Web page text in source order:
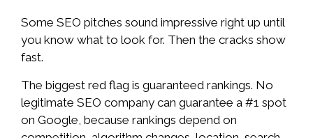
Some SEO pitches sound impressive right up until
you know what to look for. Then the cracks show
fast.
The biggest red flag is guaranteed rankings. No
legitimate SEO company can guarantee a #1 spot
on Google, because rankings depend on